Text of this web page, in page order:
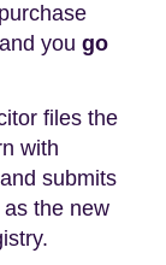
you go
files the
with
submits
the new